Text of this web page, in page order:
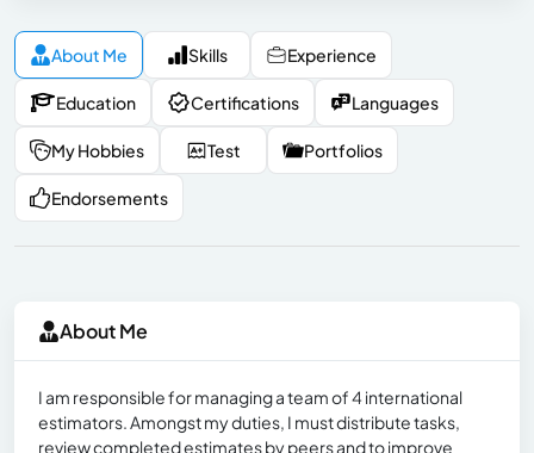
About Me Skills Experience
Education Certifications Languages
My Hobbies Test Portfolios
Endorsements
About Me
I am responsible for managing a team of 4 international
estimators. Amongst my duties, I must distribute tasks,
review completed estimates by peers and to improve